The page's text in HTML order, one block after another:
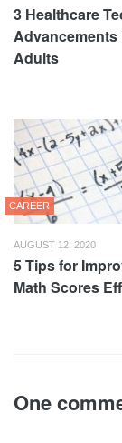
3 Healthcare
Advancements
Adults
CAREER
AUGUST 12, 2020
5 Tips for
Math Scores
One